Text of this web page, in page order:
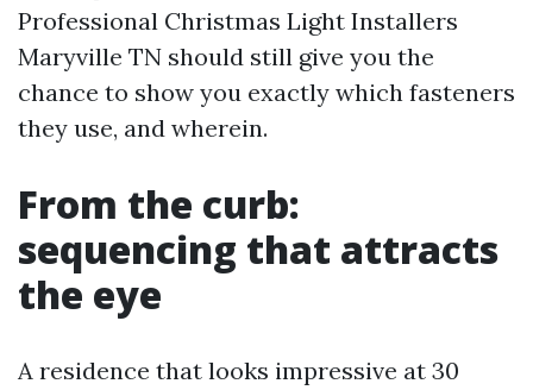
Professional Christmas Light Installers
Maryville TN should still give you the
chance to show you exactly which fasteners
they use, and wherein.
From the curb:
sequencing that attracts
the eye
A residence that looks impressive at 30